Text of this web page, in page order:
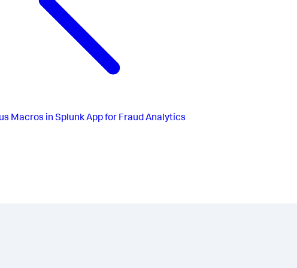
Macros in Splunk App for Fraud Analytics